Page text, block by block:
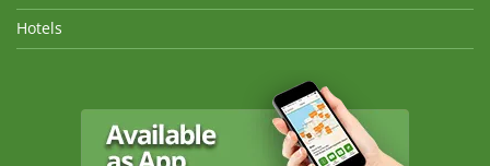
Hotels